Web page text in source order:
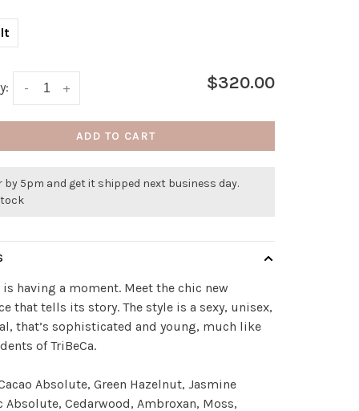
+
- $320.00
ADD TO CART
by 5pm and get it shipped next business day.
is having a moment. Meet the chic new
that tells its story. The style is a sexy, unisex,
that’s sophisticated and young, much like
of TriBeCa.
Absolute, Green Hazelnut, Jasmine
Absolute, Cedarwood, Ambroxan, Moss,